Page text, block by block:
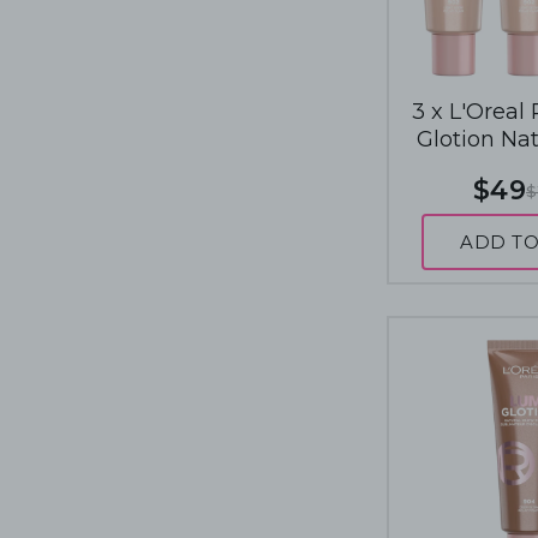
3 x L'Oreal
Glotion
Light
$49
ADD